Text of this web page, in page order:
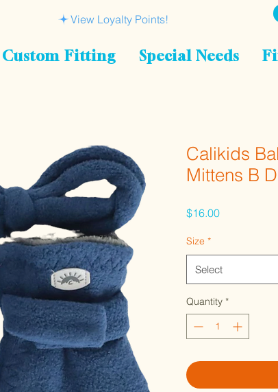
View Loyalty Points!
Custom Fitting Special Needs
Calikids
Mittens B
$16.00Price
Size *
Select
Quantity *